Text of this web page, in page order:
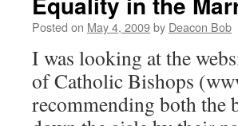
Posted on May 4, 2009by Deacon Bob
I was looking at the
of Catholic Bishops
recommending both the